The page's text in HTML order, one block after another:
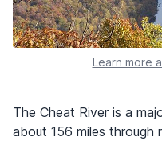
Learn more
The Cheat River is a
about 156 miles through